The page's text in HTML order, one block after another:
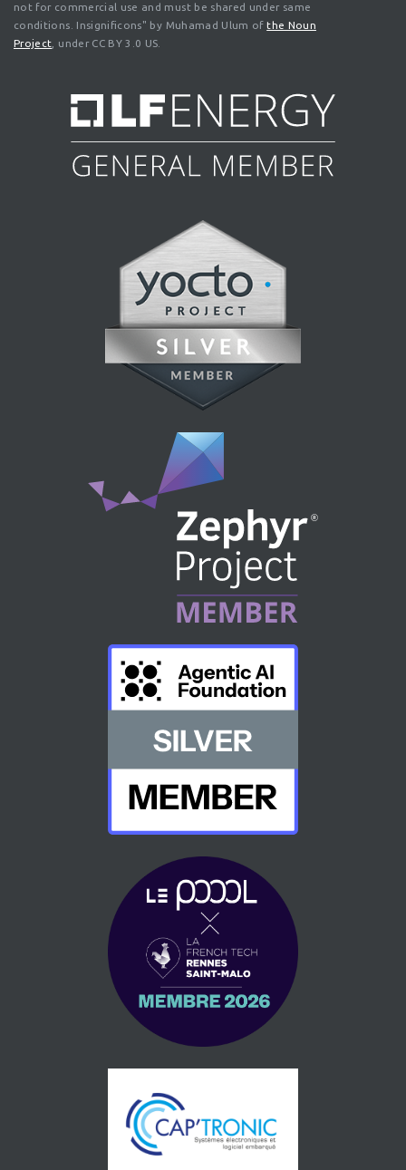
not for commercial use and must be shared under same
conditions. Insignificons" by Muhamad Ulum ofthe Noun
Project , under CC BY 3.0 US.